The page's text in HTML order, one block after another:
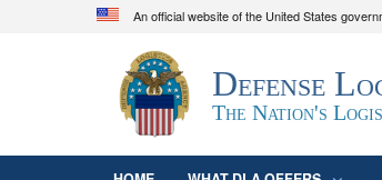
An official website of the United States
Official websites use
A.mil
website belongs to an
organization in the United
Defense
The Nation's